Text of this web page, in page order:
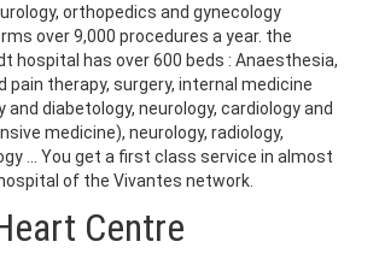
orthopedics and gynecology
over 9,000 procedures a year. the
hospital has over 600 beds : Anaesthesia,
pain therapy, surgery, internal medicine
diabetology, neurology, cardiology and
medicine), neurology, radiology,
... You get a first class service in almost
of the Vivantes network.
Centre